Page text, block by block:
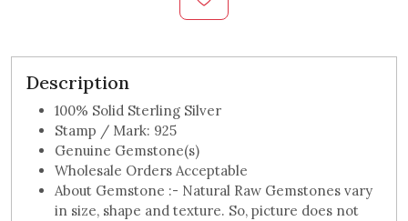
Description
100% Solid Sterling Silver
Stamp / Mark: 925
Genuine Gemstone(s)
Wholesale Orders Acceptable
About Gemstone :- Natural Raw Gemstones vary
in size, shape and texture. So, picture does not